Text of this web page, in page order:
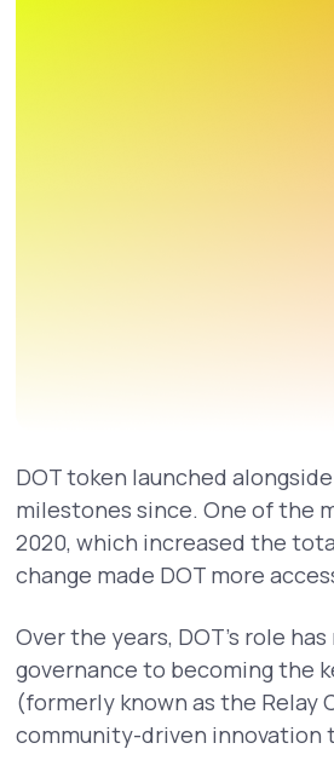
DOT token launched
milestones since. One of the
2020, which increased the
change made DOT more
Over the years, DOT’s role
governance to becoming the
(formerly known as the Relay
community-driven innovation